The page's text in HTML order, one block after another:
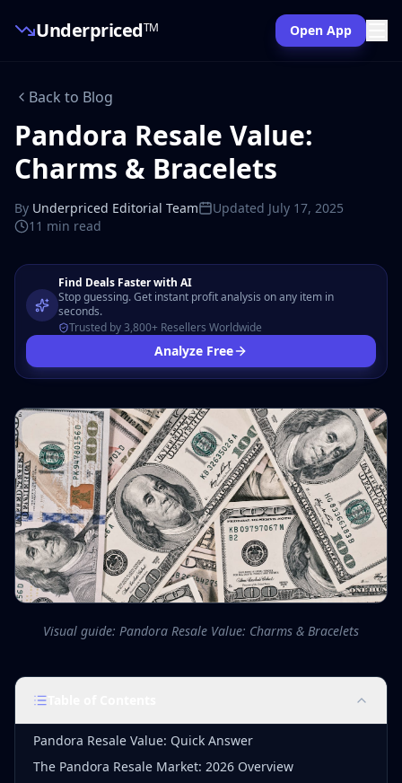
UnderpricedTM Open App
Back to Blog
Pandora Resale Value:
Charms & Bracelets
By Underpriced Editorial Team Updated July 17, 2025
11 min read
Find Deals Faster with AI
Stop guessing. Get instant profit analysis on any item in
seconds.
Trusted by 3,800+ Resellers Worldwide
Analyze Free
Visual guide: Pandora Resale Value: Charms & Bracelets
Pandora Resale Value: Quick Answer
The Pandora Resale Market: 2026 Overview